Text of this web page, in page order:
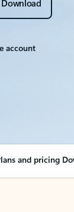
Download
account
and pricing